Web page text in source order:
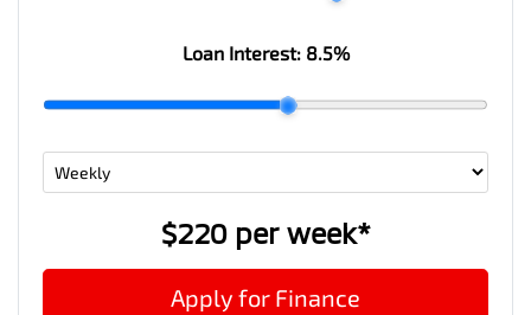
Loan Interest: 8.5%
$220per week*
Apply for Finance